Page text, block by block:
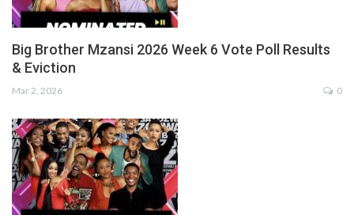
Big Brother Mzansi 2026 Week 6 Vote Poll Results
& Eviction
Mar 2, 2026 0